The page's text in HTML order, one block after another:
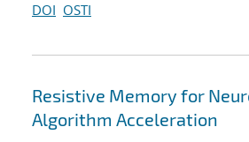
DOI OSTI
Resistive Memory for
Algorithm Acceleration